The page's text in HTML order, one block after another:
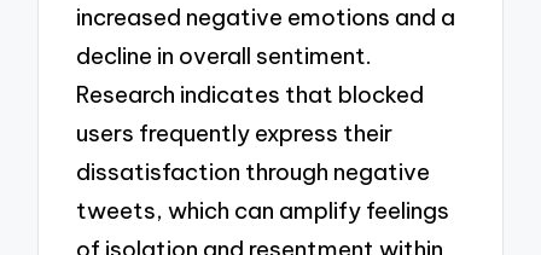
increased negative emotions and a
decline in overall sentiment.
Research indicates that blocked
users frequently express their
dissatisfaction through negative
tweets, which can amplify feelings
of isolation and resentment within